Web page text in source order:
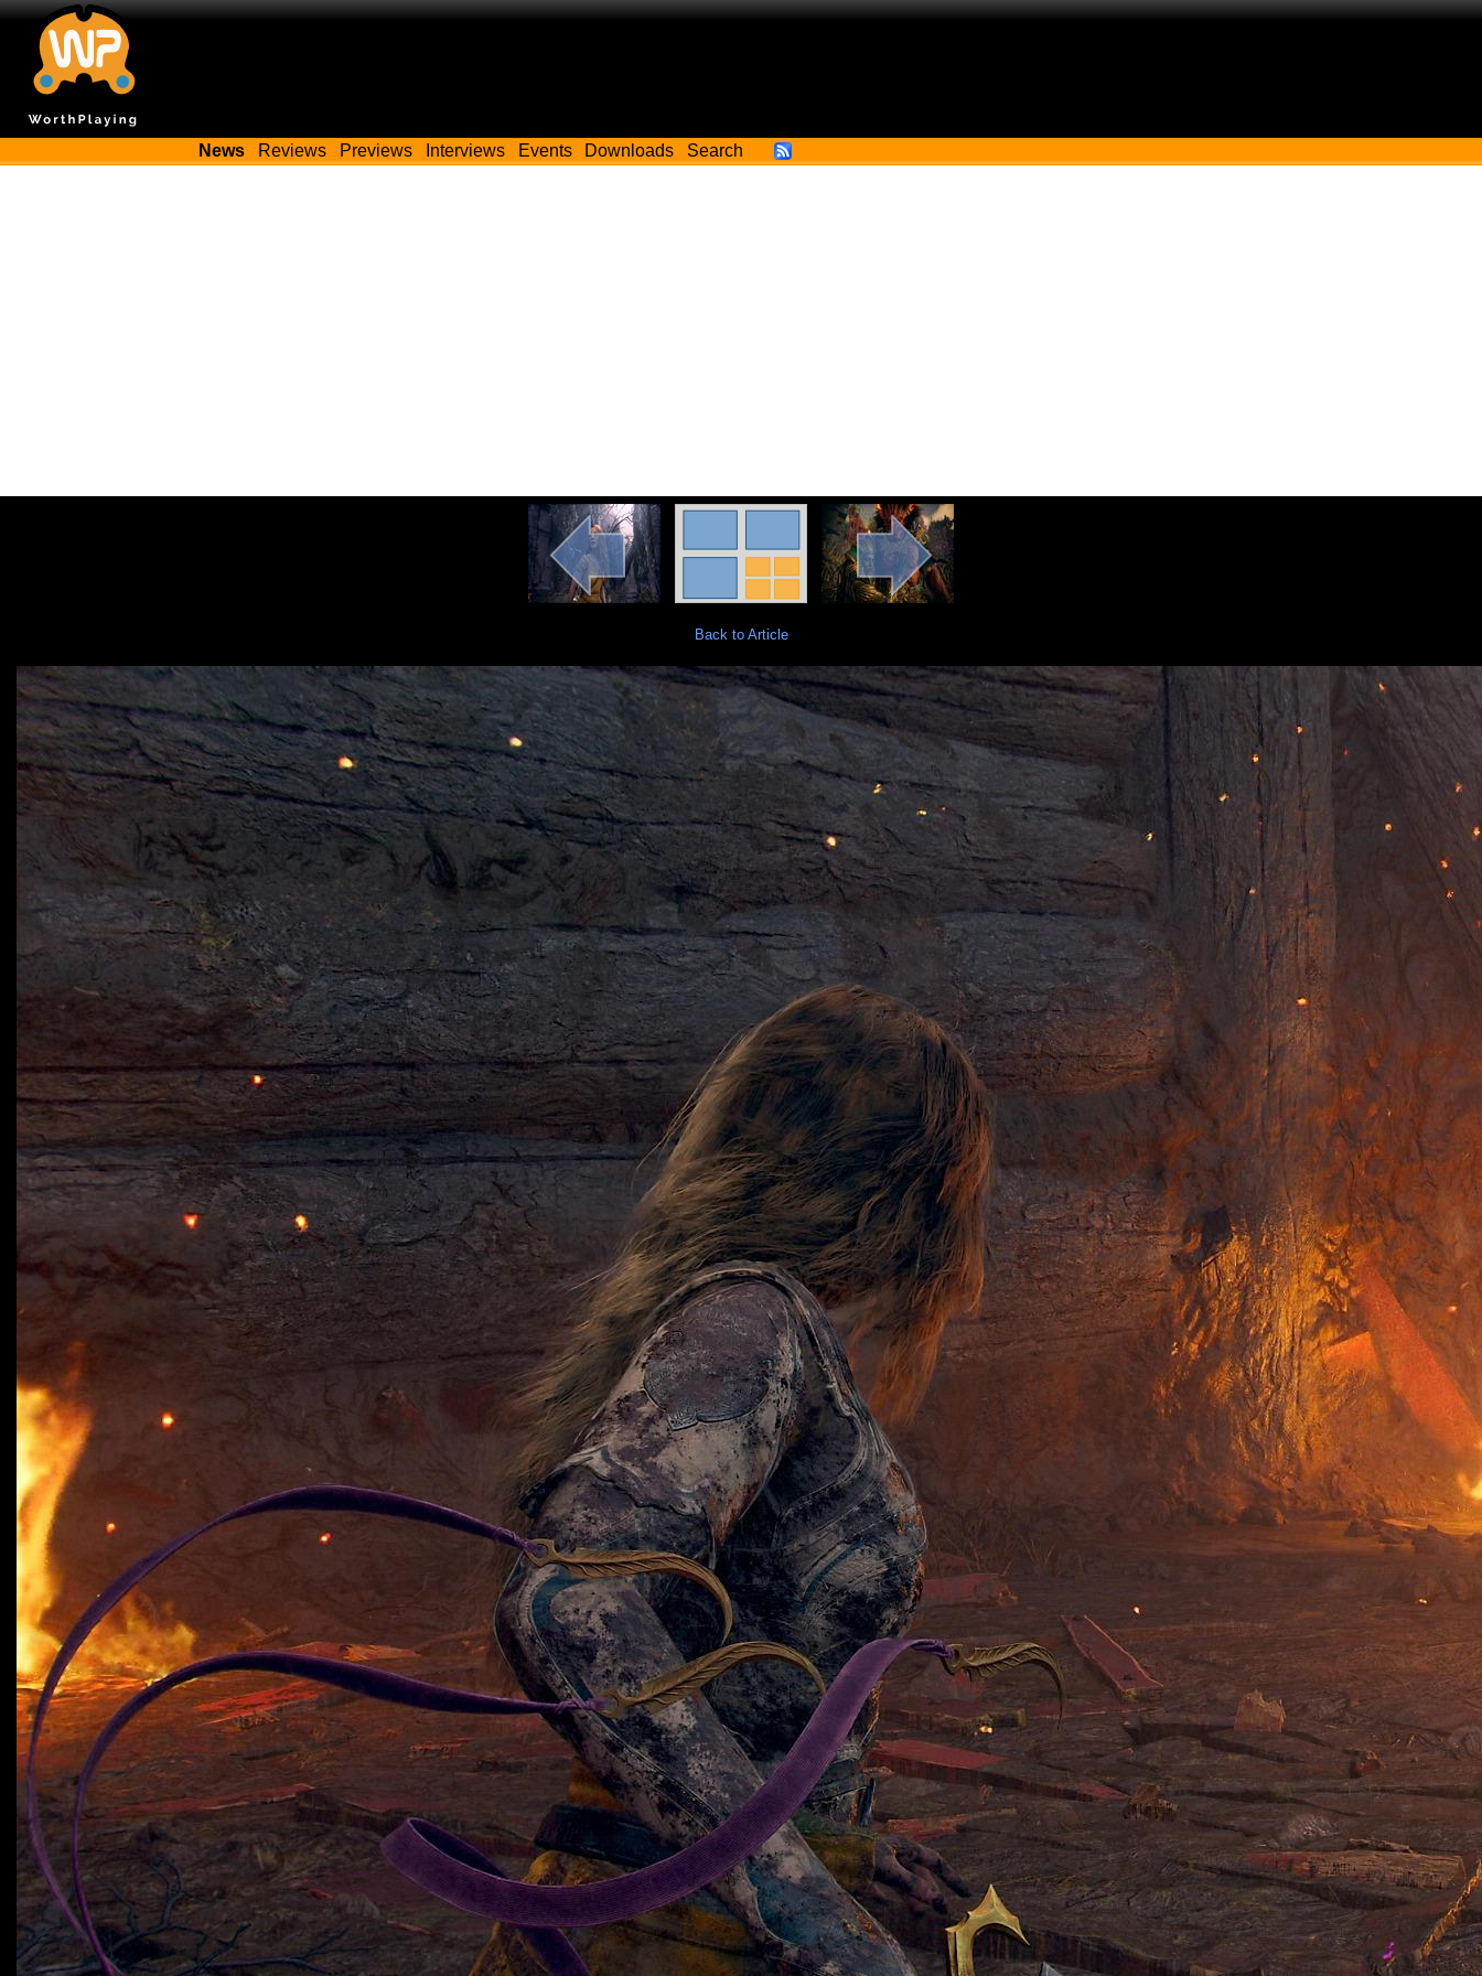
News Reviews Previews Interviews Events Downloads Search
Back to Article